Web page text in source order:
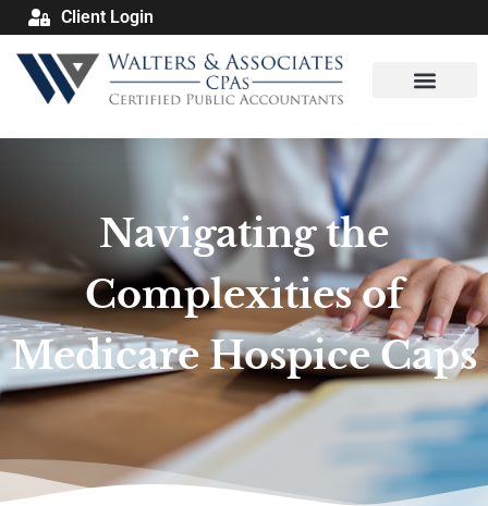
Client Login
Navigating the
Complexities of
Medicare Hospice Caps